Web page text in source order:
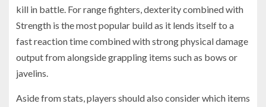
kill in battle. For range fighters, dexterity combined with
Strength is the most popular build as it lends itself to a
fast reaction time combined with strong physical damage
output from alongside grappling items such as bows or
javelins.
Aside from stats, players should also consider which items